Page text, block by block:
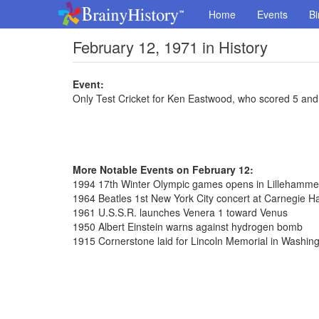
Home Events
February 12, 1971 in History
Event:
Only Test Cricket for Ken Eastwood, who scored 5
More Notable Events on February 12:
1994 17th Winter Olympic games opens in
1964 Beatles 1st New York City concert at Carnegie
1961 U.S.S.R. launches Venera 1 toward Venus
1950 Albert Einstein warns against hydrogen bomb
1915 Cornerstone laid for Lincoln Memorial in